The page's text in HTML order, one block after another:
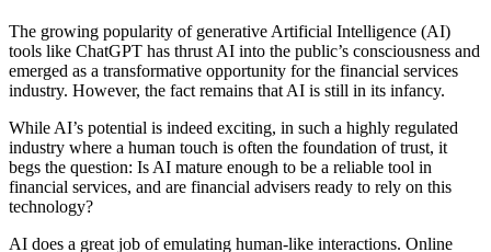
The growing popularity of generative Artificial Intelligence (AI)
tools like ChatGPT has thrust AI into the public’s consciousness and
emerged as a transformative opportunity for the financial services
industry. However, the fact remains that AI is still in its infancy.
While AI’s potential is indeed exciting, in such a highly regulated
industry where a human touch is often the foundation of trust, it
begs the question: Is AI mature enough to be a reliable tool in
financial services, and are financial advisers ready to rely on this
technology?
AI does a great job of emulating human-like interactions. Online